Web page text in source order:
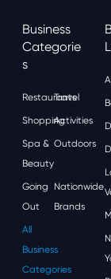
Business
Categorie
S
Restaurants
Travel
ShoppingActivities
Spa &
Beauty
Outdoors
Going
Out
Nationwide
Brands
All
Business
Categories